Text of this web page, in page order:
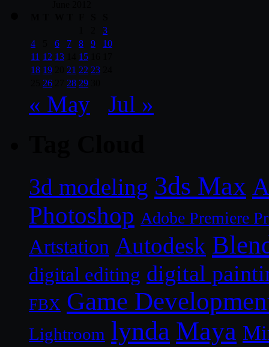
3
4
6 7 8 9
10
11 12 13 15
18 19 21 22 23
26 28 29
« May Jul »
3d modeling 3ds Max
Photoshop Adobe Premiere
Artstation Autodesk
digital editing digital
FBX Game
Lightroom lynda Maya